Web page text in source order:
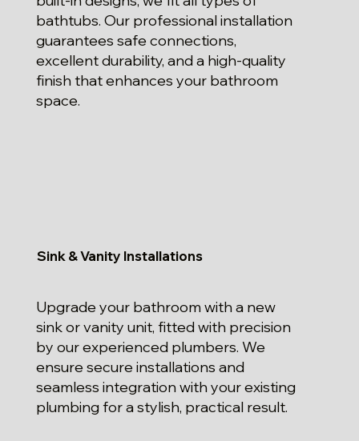
bathtubs. Our professional installation
guarantees safe connections,
excellent durability, and a high-quality
finish that enhances your bathroom
space.
Sink & Vanity Installations
Upgrade your bathroom with a new
sink or vanity unit, fitted with precision
by our experienced plumbers. We
ensure secure installations and
seamless integration with your existing
plumbing for a stylish, practical result.